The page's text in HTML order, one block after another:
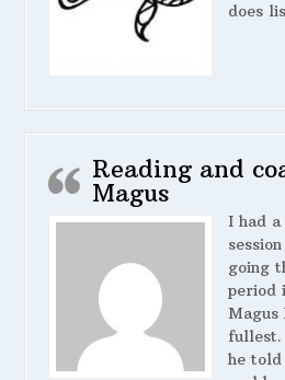
does
Reading and
Magus
I had
going
period
Magus
he told